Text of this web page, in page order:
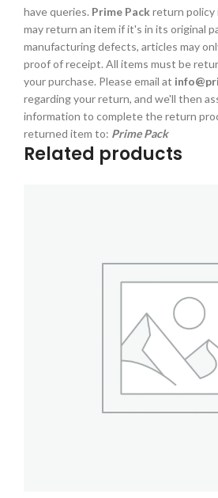
have queries. Prime Packreturn policy
may return an item if it's in its original
manufacturing defects, articles may
proof of receipt. All items must be
your purchase. Please email at
regarding your return, and we'll then
information to complete the return
returned item to: Prime Pack
Related products